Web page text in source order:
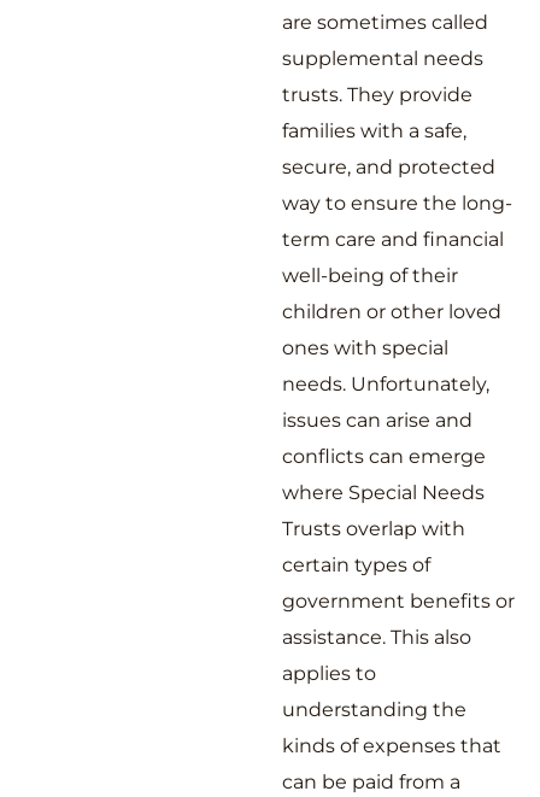
are sometimes called
supplemental needs
trusts. They provide
families with a safe,
secure, and protected
way to ensure the long-
term care and financial
well-being of their
children or other loved
ones with special
needs. Unfortunately,
issues can arise and
conflicts can emerge
where Special Needs
Trusts overlap with
certain types of
government benefits or
assistance. This also
applies to
understanding the
kinds of expenses that
can be paid from a